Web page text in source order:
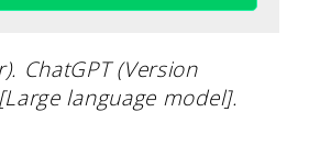
ChatGPT (Version
language model].